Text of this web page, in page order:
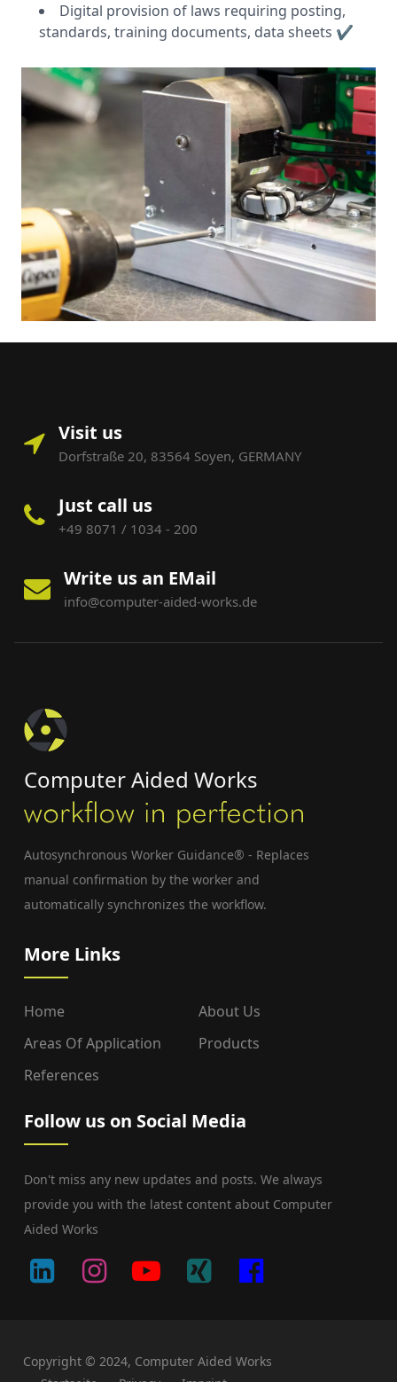
Digital provision of laws requiring posting,
standards, training documents, data sheets ✔️
Visit us
Dorfstraße 20, 83564 Soyen, GERMANY
Just call us
+49 8071 / 1034 - 200
Write us an EMail
info@computer-aided-works.de
Computer Aided Works
Autosynchronous Worker Guidance® - Replaces
manual confirmation by the worker and
automatically synchronizes the workflow.
More Links
Home
About Us
Areas Of Application
Products
References
Follow us on Social Media
Don't miss any new updates and posts. We always
provide you with the latest content about Computer
Aided Works
Copyright © 2024, Computer Aided Works